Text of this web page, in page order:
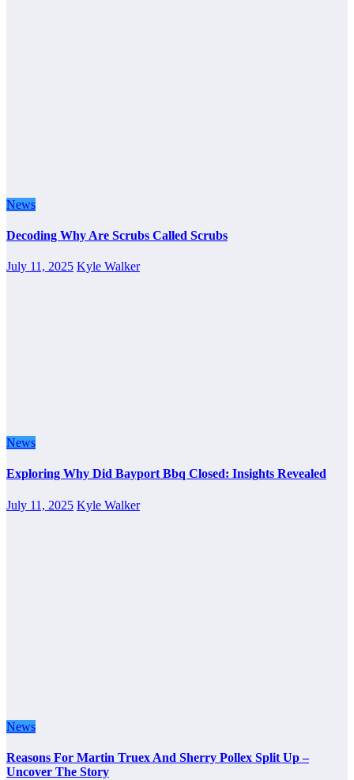
News
Decoding Why Are Scrubs Called Scrubs
July 11, 2025 Kyle Walker
News
Exploring Why Did Bayport Bbq Closed: Insights Revealed
July 11, 2025 Kyle Walker
News
Reasons For Martin Truex And Sherry Pollex Split Up –
Uncover The Story